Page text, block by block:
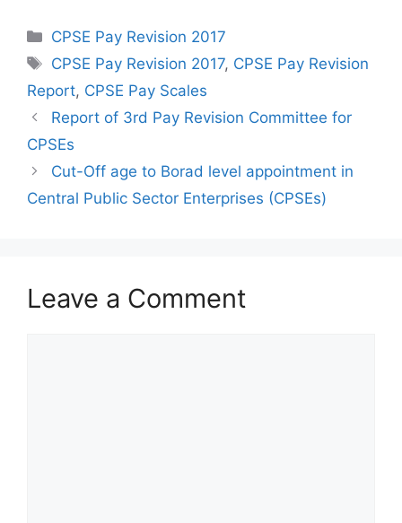
Categories
CPSE Pay Revision 2017
Tags
CPSE Pay Revision 2017, CPSE Pay Revision
Report, CPSE Pay Scales
Report of 3rd Pay Revision Committee for
CPSEs
Cut-Off age to Borad level appointment in
Central Public Sector Enterprises (CPSEs)
Leave a Comment